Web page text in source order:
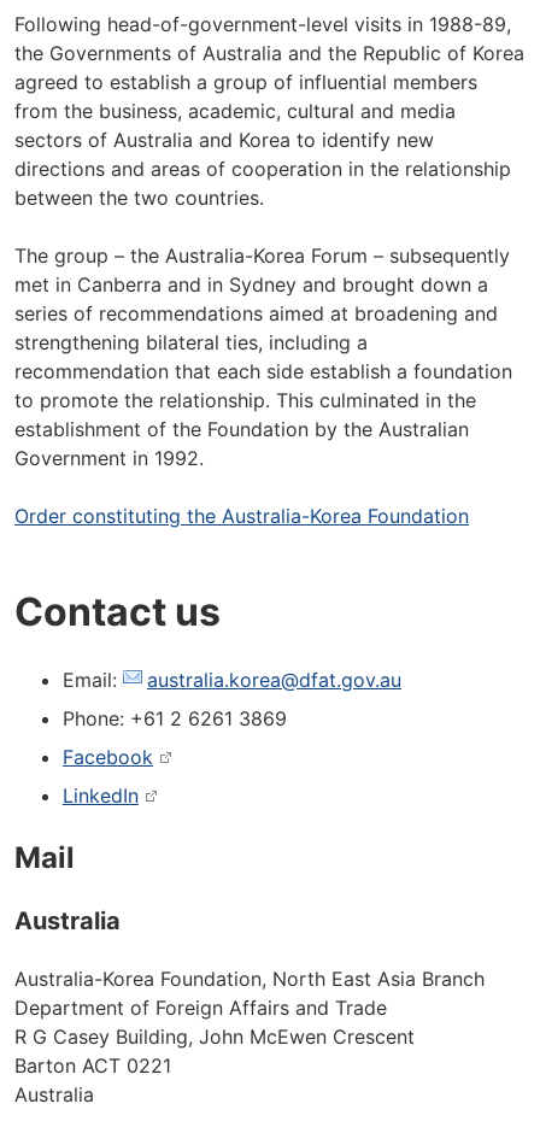
Following head-of-government-level visits in 1988-89,
the Governments of Australia and the Republic of Korea
agreed to establish a group of influential members
from the business, academic, cultural and media
sectors of Australia and Korea to identify new
directions and areas of cooperation in the relationship
between the two countries.
The group – the Australia-Korea Forum – subsequently
met in Canberra and in Sydney and brought down a
series of recommendations aimed at broadening and
strengthening bilateral ties, including a
recommendation that each side establish a foundation
to promote the relationship. This culminated in the
establishment of the Foundation by the Australian
Government in 1992.
Order constituting the Australia-Korea Foundation
Contact us
Email:
australia.korea@dfat.gov.au
Phone: +61 2 6261 3869
Facebook
LinkedIn
Mail
Australia
Australia-Korea Foundation, North East Asia Branch
Department of Foreign Affairs and Trade
R G Casey Building, John McEwen Crescent
Barton ACT 0221
Australia